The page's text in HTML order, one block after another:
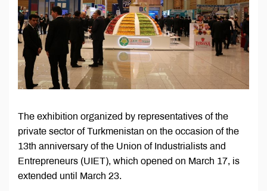
The exhibition organized by representatives of the
private sector of Turkmenistan on the occasion of the
13th anniversary of the Union of Industrialists and
Entrepreneurs (UIET), which opened on March 17, is
extended until March 23.